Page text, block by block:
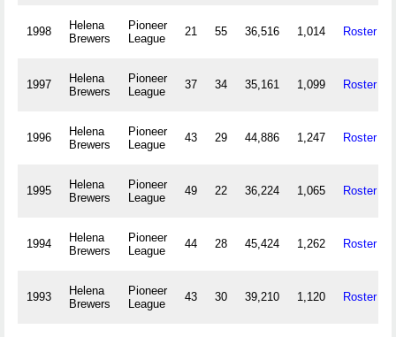
1998
Helena
Brewers
Pioneer
League
21 55 36,516 1,014 Roster
1997
Helena
Brewers
Pioneer
League
37 34 35,161 1,099 Roster
1996
Helena
Brewers
Pioneer
League
43 29 44,886 1,247 Roster
1995
Helena
Brewers
Pioneer
League
49 22 36,224 1,065 Roster
1994
Helena
Brewers
Pioneer
League
44 28 45,424 1,262 Roster
1993
Helena
Brewers
Pioneer
League
43 30 39,210 1,120 Roster